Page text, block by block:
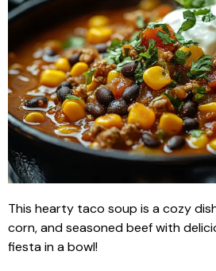
This hearty taco soup is a cozy
corn, and seasoned beef with
fiesta in a bowl!